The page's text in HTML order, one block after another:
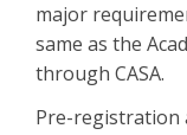
major
same as the
through CASA.
Pre-registration